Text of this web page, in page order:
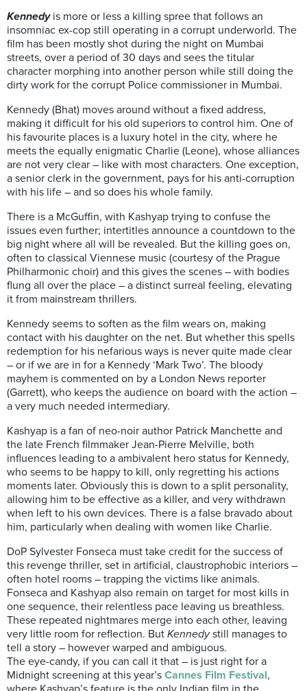
Kennedyis more or less a killing spree that follows an
insomniac ex-cop still operating in a corrupt underworld. The
film has been mostly shot during the night on Mumbai
streets, over a period of 30 days and sees the titular
character morphing into another person while still doing the
dirty work for the corrupt Police commissioner in Mumbai.
Kennedy (Bhat) moves around without a fixed address,
making it difficult for his old superiors to control him. One of
his favourite places is a luxury hotel in the city, where he
meets the equally enigmatic Charlie (Leone), whose alliances
are not very clear – like with most characters. One exception,
a senior clerk in the government, pays for his anti-corruption
with his life – and so does his whole family.
There is a McGuffin, with Kashyap trying to confuse the
issues even further; intertitles announce a countdown to the
big night where all will be revealed. But the killing goes on,
often to classical Viennese music (courtesy of the Prague
Philharmonic choir) and this gives the scenes – with bodies
flung all over the place – a distinct surreal feeling, elevating
it from mainstream thrillers.
Kennedy seems to soften as the film wears on, making
contact with his daughter on the net. But whether this spells
redemption for his nefarious ways is never quite made clear
– or if we are in for a Kennedy ‘Mark Two’. The bloody
mayhem is commented on by a London News reporter
(Garrett), who keeps the audience on board with the action –
a very much needed intermediary.
Kashyap is a fan of neo-noir author Patrick Manchette and
the late French filmmaker Jean-Pierre Melville, both
influences leading to a ambivalent hero status for Kennedy,
who seems to be happy to kill, only regretting his actions
moments later. Obviously this is down to a split personality,
allowing him to be effective as a killer, and very withdrawn
when left to his own devices. There is a false bravado about
him, particularly when dealing with women like Charlie.
DoP Sylvester Fonseca must take credit for the success of
this revenge thriller, set in artificial, claustrophobic interiors –
often hotel rooms – trapping the victims like animals.
Fonseca and Kashyap also remain on target for most kills in
one sequence, their relentless pace leaving us breathless.
These repeated nightmares merge into each other, leaving
very little room for reflection. But Kennedystill manages to
tell a story – however warped and ambiguous.
The eye-candy, if you can call it that – is just right for a
Midnight screening at this year’s Cannes Film Festival,